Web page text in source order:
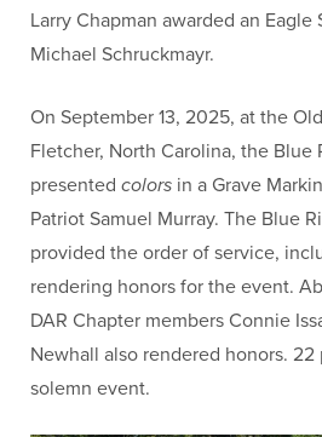
Larry Chapman awarded an
Michael Schruckmayr.
On September 13, 2025, at the
Fletcher, North Carolina, the Blue
presented colors in a Grave
Patriot Samuel Murray. The Blue
provided the order of service,
rendering honors for the event.
DAR Chapter members Connie
Newhall also rendered honors.
solemn event.